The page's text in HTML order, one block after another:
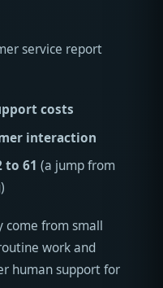
service report
costs
interaction
to 61 (a jump from
come from small
work and
human support for